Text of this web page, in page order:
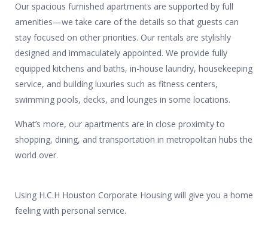
Our spacious furnished apartments are supported by full
amenities—we take care of the details so that guests can
stay focused on other priorities. Our rentals are stylishly
designed and immaculately appointed. We provide fully
equipped kitchens and baths, in-house laundry, housekeeping
service, and building luxuries such as fitness centers,
swimming pools, decks, and lounges in some locations.
What’s more, our apartments are in close proximity to
shopping, dining, and transportation in metropolitan hubs the
world over.
Using H.C.H Houston Corporate Housing will give you a home
feeling with personal service.